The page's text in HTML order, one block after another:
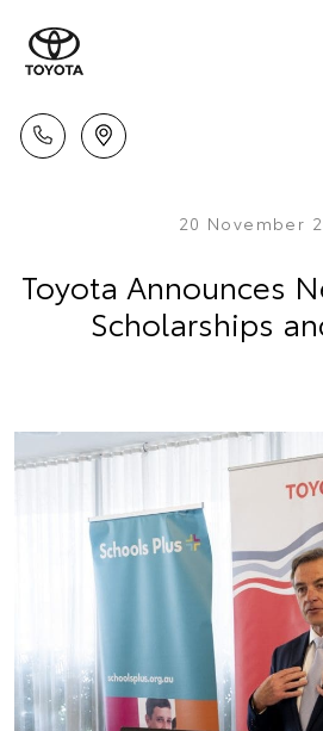
20 November
Toyota Announces
Scholarships